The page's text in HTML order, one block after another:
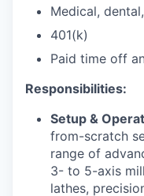
Medical,
401(k)
Paid time off
Responsibilities:
Setup &
from-scratch
range of
3- to 5-axis
lathes,